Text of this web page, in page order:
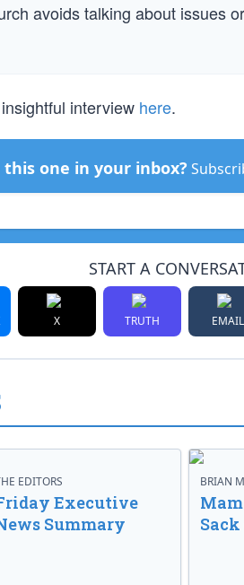
avoids talking about issues
interview here.
one in your inbox?
START A
X TRUTH EMAIL
EDITORS
Executive
Summary
BRIAN